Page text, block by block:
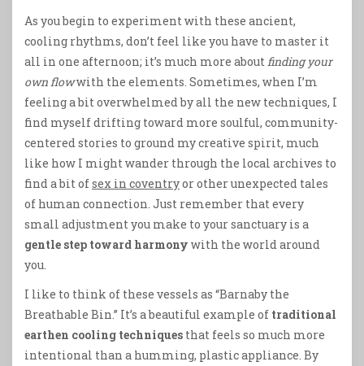
As you begin to experiment with these ancient,
cooling rhythms, don’t feel like you have to master it
all in one afternoon; it’s much more aboutfinding your
own flowwith the elements. Sometimes, when I’m
feeling a bit overwhelmed by all the new techniques, I
find myself drifting toward more soulful, community-
centered stories to ground my creative spirit, much
like how I might wander through the local archives to
find a bit ofsex in coventryor other unexpected tales
of human connection. Just remember that every
small adjustment you make to your sanctuary is a
gentle step toward harmony with the world around
you.
I like to think of these vessels as “Barnaby the
Breathable Bin.” It’s a beautiful example of traditional
earthen cooling techniques that feels so much more
intentional than a humming, plastic appliance. By